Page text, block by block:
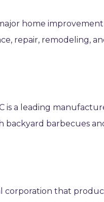
home improvement
repair, remodeling,
is a leading
backyard barbecues
corporation that